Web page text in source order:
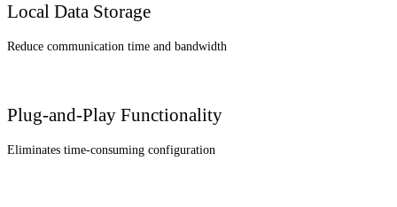
Local Data Storage
Reduce communication time and bandwidth
Plug-and-Play Functionality
Eliminates time-consuming configuration